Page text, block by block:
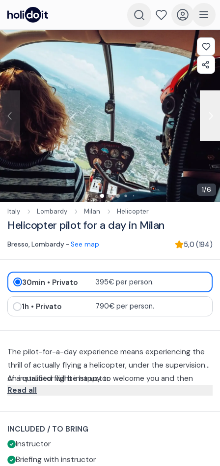
1/6
Italy Lombardy Milan Helicopter
Helicopter pilot for a day in Milan
Bresso, Lombardy - See map 5,0 (194)
30min • Privato 395€ per person.
1h • Privato 790€ per person.
The pilot-for-a-day experience means experiencing the
thrill of actually flying a helicopter, under the supervision
of a qualified flight instructor.
An instructor will be happy to welcome you and then
introduce you to a theoretical briefing on the basic
aircraft by getting it to take off, fly and land, all in
complete safety!
The flight can take only one person plus the instructor.
The time and date selected when booking are
approximate; the facility will acknowledge your booking
Read all
INCLUDED / TO BRING
Instructor
Briefing with instructor